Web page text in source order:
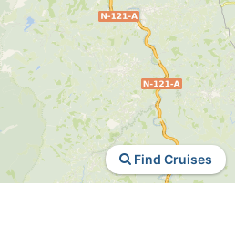
Find Cruises